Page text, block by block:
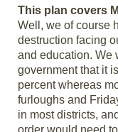
This plan covers
Well, we of course
destruction facing
and education. We
government that it
percent whereas
furloughs and
in most districts,
order would need